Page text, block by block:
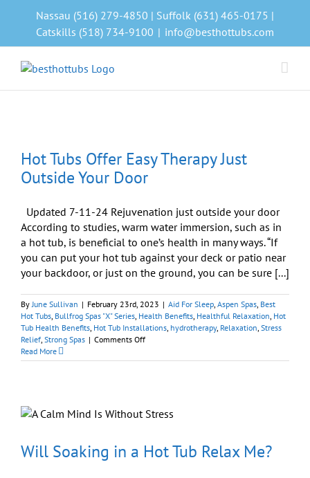
Nassau (516) 279-4850 | Suffolk (631) 465-0175 |
Catskills (518) 734-9100 | info@besthottubs.com
Hot Tubs Offer Easy Therapy Just
Outside Your Door
Updated 7-11-24 Rejuvenation just outside your door
According to studies, warm water immersion, such as in
a hot tub, is beneficial to one’s health in many ways. “If
you can put your hot tub against your deck or patio near
your backdoor, or just on the ground, you can be sure [...]
ByJune Sullivan | February 23rd, 2023 | Aid For Sleep, Aspen Spas, Best
Hot Tubs, Bullfrog Spas "X" Series, Health Benefits, Healthful Relaxation, Hot
Tub Health Benefits, Hot Tub Installations, hydrotherapy, Relaxation, Stress
Relief, Strong Spas | Comments Offon
Tubs
Just
Outside
Door
Read More
Will Soaking in a Hot Tub Relax Me?